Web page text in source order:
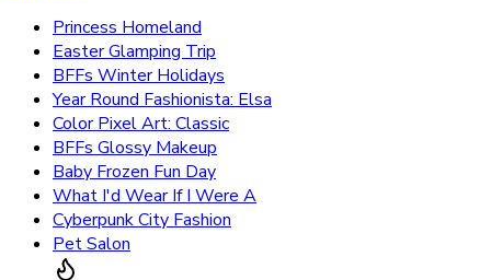
Princess Homeland
Easter Glamping Trip
BFFs Winter Holidays
Year Round Fashionista: Elsa
Color Pixel Art: Classic
BFFs Glossy Makeup
Baby Frozen Fun Day
What I'd Wear If I Were A
Cyberpunk City Fashion
Pet Salon